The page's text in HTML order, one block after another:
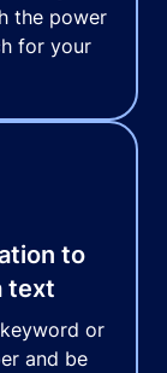
the power
for your
to
text
or
and be